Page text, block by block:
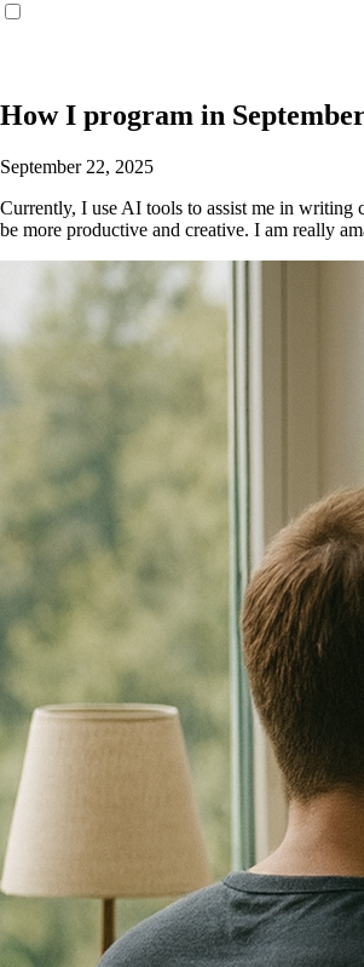
How I program in
September 22, 2025
Currently, I use AI tools to assist me in writing
be more productive and creative. I am really